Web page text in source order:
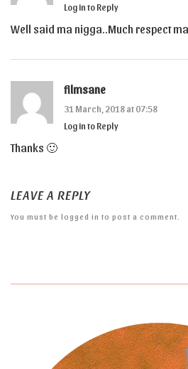
Log in to Reply
Well said ma nigga..Much respect
filmsane
31 March, 2018 at 07:58
Log in to Reply
Thanks 🙂
LEAVE A REPLY
You must be logged in to post a comment.